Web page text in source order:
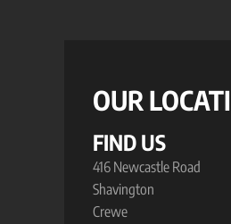
OUR
FIND US
416 Newcastle Road
Shavington
Crewe